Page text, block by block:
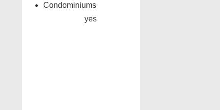
Condominiums
yes